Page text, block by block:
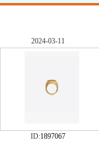
2024-03-11
ID:1897067